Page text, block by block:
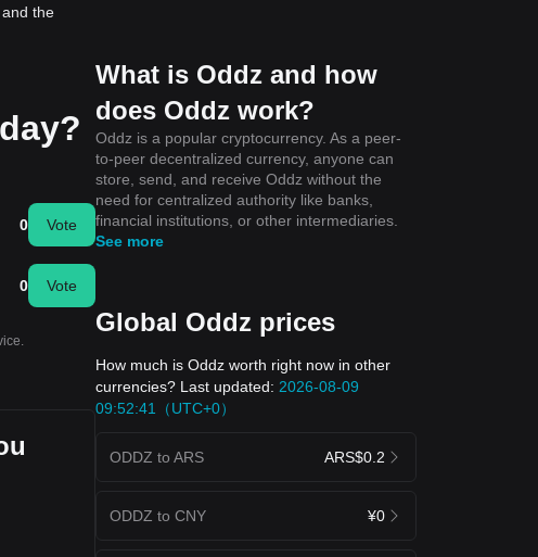
the
0 Vote
0 Vote
What is Oddz and how
does Oddz work?
Oddz is a popular cryptocurrency. As a peer-
to-peer decentralized currency, anyone can
store, send, and receive Oddz without the
need for centralized authority like banks,
financial institutions, or other intermediaries.
See more
Global Oddz prices
How much is Oddz worth right now in other
currencies? Last updated: 2026-08-09
09:52:41（UTC+0）
ODDZ to ARS ARS$0.2
ODDZ to CNY ¥0